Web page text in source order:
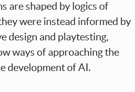
are shaped by logics of
were instead informed by
design and playtesting,
ways of approaching the
development of AI.